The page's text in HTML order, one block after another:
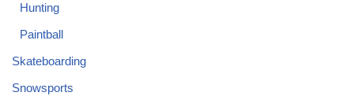
Hunting
Paintball
Skateboarding
Snowsports